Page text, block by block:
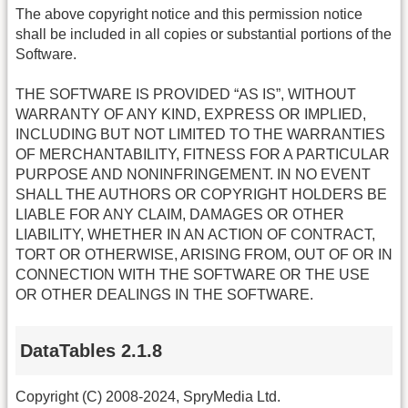
The above copyright notice and this permission notice
shall be included in all copies or substantial portions of the
Software.
THE SOFTWARE IS PROVIDED “AS IS”, WITHOUT
WARRANTY OF ANY KIND, EXPRESS OR IMPLIED,
INCLUDING BUT NOT LIMITED TO THE WARRANTIES
OF MERCHANTABILITY, FITNESS FOR A PARTICULAR
PURPOSE AND NONINFRINGEMENT. IN NO EVENT
SHALL THE AUTHORS OR COPYRIGHT HOLDERS BE
LIABLE FOR ANY CLAIM, DAMAGES OR OTHER
LIABILITY, WHETHER IN AN ACTION OF CONTRACT,
TORT OR OTHERWISE, ARISING FROM, OUT OF OR IN
CONNECTION WITH THE SOFTWARE OR THE USE
OR OTHER DEALINGS IN THE SOFTWARE.
DataTables 2.1.8
Copyright (C) 2008-2024, SpryMedia Ltd.